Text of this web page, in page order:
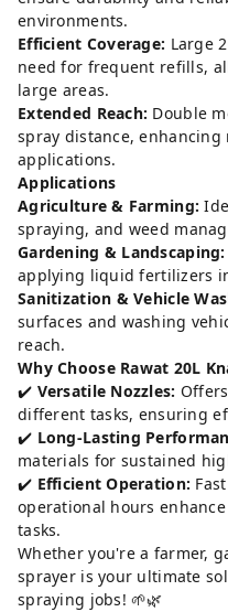
environments.
Efficient Coverage: Large
need for frequent refills,
large areas.
Extended Reach: Double
spray distance,
applications.
Applications
Agriculture & Farming:
spraying, and weed
Gardening & Landscaping:
applying liquid fertilizers
Sanitization & Vehicle
surfaces and washing
reach.
Why Choose Rawat 20L
✔️ Versatile Nozzles:
different tasks, ensuring
✔️ Long-Lasting
materials for sustained
✔️ Efficient Operation:
operational hours
tasks.
Whether you're a farmer,
sprayer is your ultimate
spraying jobs! 🌱🌿